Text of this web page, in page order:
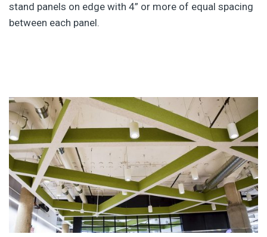
stand panels on edge with 4” or more of equal spacing
between each panel.